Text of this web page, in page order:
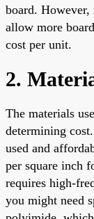
board. However,
allow more
cost per unit.
2.
The materials
determining
used and
per square inch
requires high-
you might need